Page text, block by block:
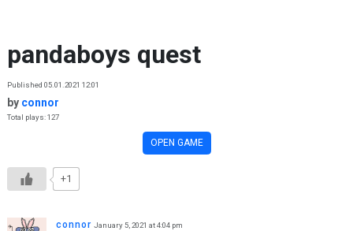
pandaboys quest
Published 05.01.2021 12:01
by connor
Total plays: 127
OPEN GAME
+1
connor January 5, 2021 at 4:04 pm